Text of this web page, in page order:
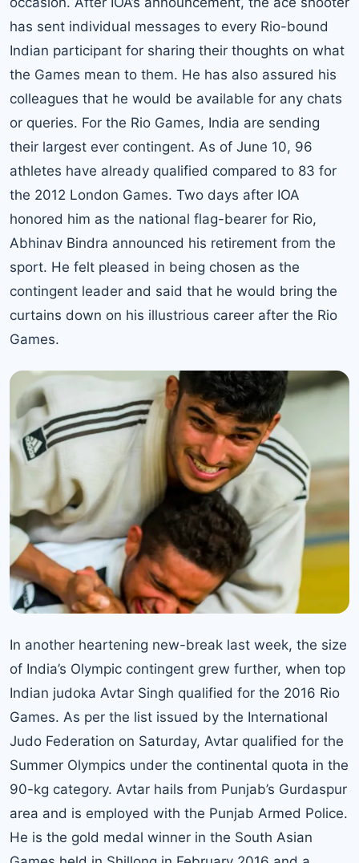
has sent individual messages to every Rio-bound
Indian participant for sharing their thoughts on what
the Games mean to them. He has also assured his
colleagues that he would be available for any chats
or queries. For the Rio Games, India are sending
their largest ever contingent. As of June 10, 96
athletes have already qualified compared to 83 for
the 2012 London Games. Two days after IOA
honored him as the national flag-bearer for Rio,
Abhinav Bindra announced his retirement from the
sport. He felt pleased in being chosen as the
contingent leader and said that he would bring the
curtains down on his illustrious career after the Rio
Games.
In another heartening new-break last week, the size
of India’s Olympic contingent grew further, when top
Indian judoka Avtar Singh qualified for the 2016 Rio
Games. As per the list issued by the International
Judo Federation on Saturday, Avtar qualified for the
Summer Olympics under the continental quota in the
90-kg category. Avtar hails from Punjab’s Gurdaspur
area and is employed with the Punjab Armed Police.
He is the gold medal winner in the South Asian